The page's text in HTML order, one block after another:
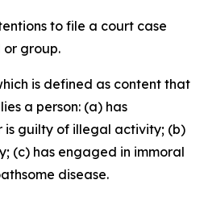
to file a court case
group.
is defined as content that
a person: (a) has
is guilty of illegal activity; (b)
(c) has engaged in immoral
disease.